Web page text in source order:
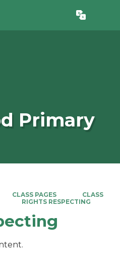
Translate
Primary
CLASS PAGES
CLASS
RIGHTS RESPECTING